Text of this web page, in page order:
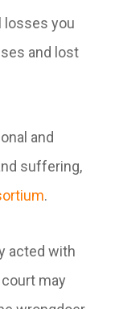
losses you
and lost
and
suffering,
.
acted with
may